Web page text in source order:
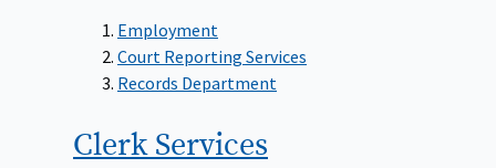
Employment
Court Reporting Services
Records Department
ClerkServices